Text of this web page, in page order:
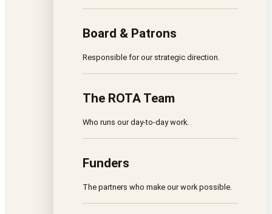
Board & Patrons
Responsible for our strategic direction.
The ROTA Team
Who runs our day-to-day work.
Funders
The partners who make our work possible.